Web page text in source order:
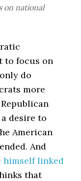
on national
to focus on
do
more
desire to
American
And
himself linked
that